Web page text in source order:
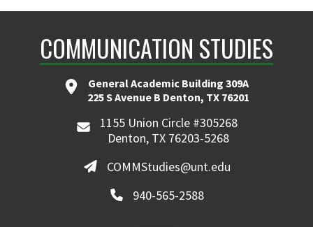
COMMUNICATION STUDIES
General Academic Building 309A
225 S Avenue B Denton, TX 76201
1155 Union Circle #305268
Denton, TX 76203-5268
COMMStudies@unt.edu
940-565-2588